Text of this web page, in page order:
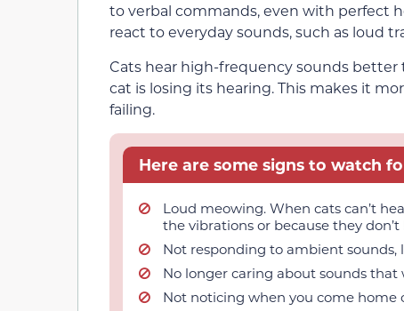
to verbal commands, even with perfect
react to everyday sounds, such as loud
Cats hear high-frequency sounds
cat is losing its hearing. This makes it
failing.
Here are some signs to watch
Loud meowing. When cats can’t
the vibrations or because they
Not responding to ambient
No longer caring about sounds that
Not noticing when you come home